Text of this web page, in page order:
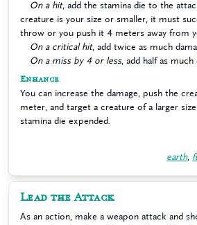
On a hit, add the stamina die to the
creature is your size or smaller, it must
throw or you push it 4 meters away from
On a critical hit, add twice as much
On a miss by 4 or less, add half as much
Enhance
You can increase the damage, push the
meter, and target a creature of a larger
stamina die expended.
earth,
Lead the Attack
As an action, make a weapon attack and